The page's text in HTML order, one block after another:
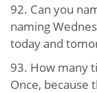
92. Can you
naming
today and
93. How many
Once, because